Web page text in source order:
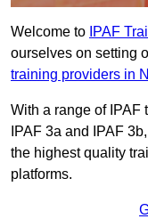
Welcome to IPAF
ourselves on setting
training providers in
With a range of IPAF
IPAF 3a and IPAF
the highest quality
platforms.